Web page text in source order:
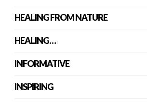
HEALING FROM NATURE
HEALING…
INFORMATIVE
INSPIRING